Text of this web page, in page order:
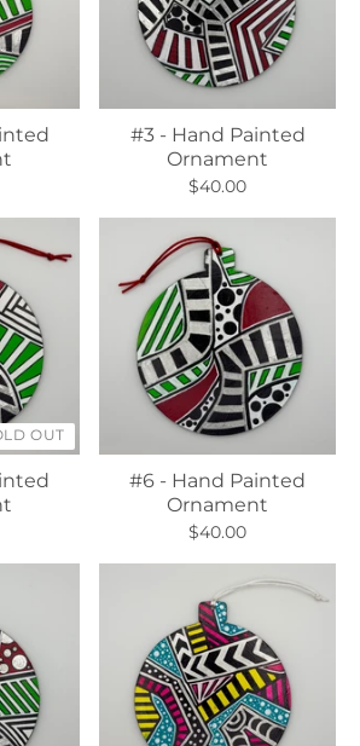
#3 - Hand Painted
Ornament
$40.00
OUT
#6 - Hand Painted
Ornament
$40.00